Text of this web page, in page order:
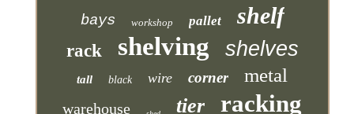
bays workshop pallet shelf
rack shelving shelves
tall black wire corner metal
warehouse tier racking